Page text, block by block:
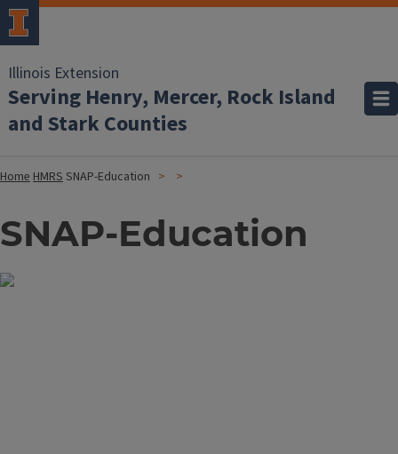
Illinois Extension
Serving Henry, Mercer, Rock Island
and Stark Counties
HomeHMRSSNAP-Education
SNAP-Education
Image